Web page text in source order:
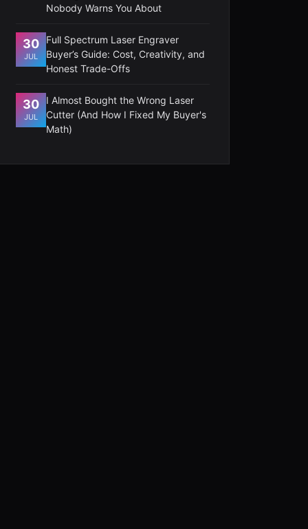
Nobody Warns You About
30
JUL
Full Spectrum Laser Engraver
Buyer’s Guide: Cost, Creativity, and
Honest Trade-Offs
30
JUL
I Almost Bought the Wrong Laser
Cutter (And How I Fixed My Buyer's
Math)